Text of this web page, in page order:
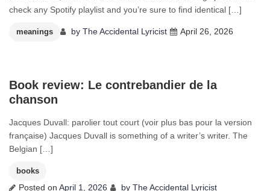
check any Spotify playlist and you’re sure to find identical […]
meanings by The Accidental Lyricist April 26, 2026
Book review: Le contrebandier de la
chanson
Jacques Duvall: parolier tout court (voir plus bas pour la version
française) Jacques Duvall is something of a writer’s writer. The
Belgian […]
books
Posted on April 1, 2026 by The Accidental Lyricist